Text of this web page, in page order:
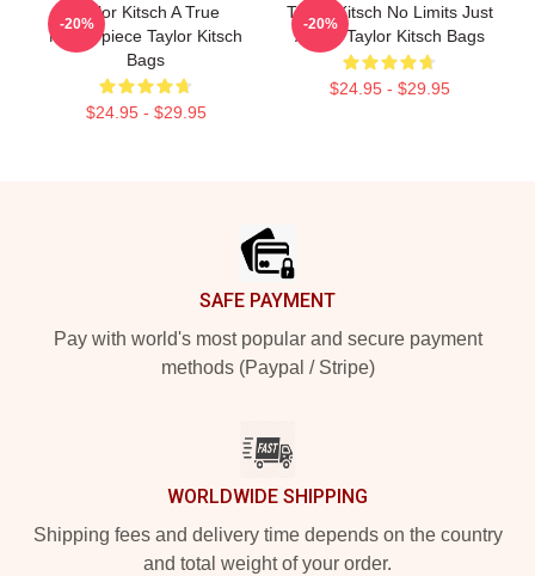
Taylor Kitsch A True
Masterpiece Taylor Kitsch
Bags
$24.95 - $29.95
-20%
Taylor Kitsch No Limits Just
Acting Taylor Kitsch Bags
$24.95 - $29.95
-20%
SAFE PAYMENT
Pay with world's most popular and secure payment
methods (Paypal / Stripe)
WORLDWIDE SHIPPING
Shipping fees and delivery time depends on the country
and total weight of your order.